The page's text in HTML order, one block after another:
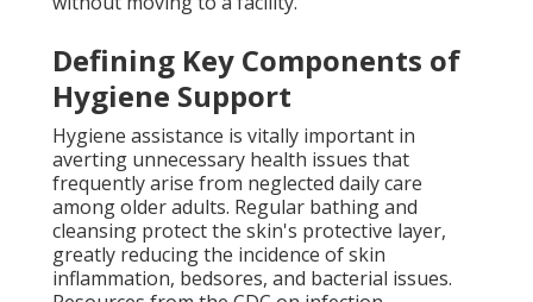
Defining Key Components of
Hygiene Support
Hygiene assistance is vitally important in
averting unnecessary health issues that
frequently arise from neglected daily care
among older adults. Regular bathing and
cleansing protect the skin's protective layer,
greatly reducing the incidence of skin
inflammation, bedsores, and bacterial issues.